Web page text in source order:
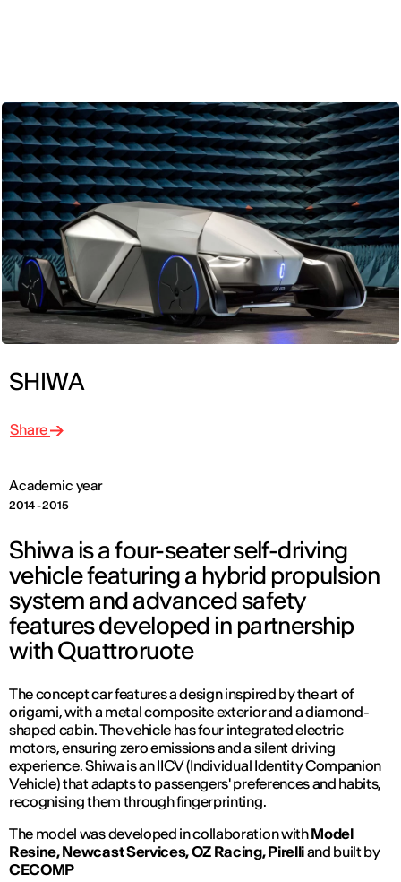
SHIWA
Academic year
2014 - 2015
Share
Shiwa is a four-seater self-driving
vehicle featuring a hybrid propulsion
system and advanced safety
features developed in partnership
with Quattroruote
The concept car features a design inspired by the art of
origami, with a metal composite exterior and a diamond-
shaped cabin. The vehicle has four integrated electric
motors, ensuring zero emissions and a silent driving
experience. Shiwa is an IICV (Individual Identity Companion
Vehicle) that adapts to passengers' preferences and habits,
recognising them through fingerprinting.
The model was developed in collaboration withModel
Resine, Newcast Services, OZ Racing, Pirelliand built by
CECOMP